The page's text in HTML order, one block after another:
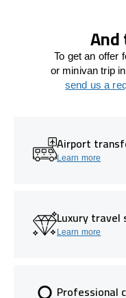
To get an offer
or minivan trip
send us a
Airport
Learn more
Luxury travel
Learn more
Professional